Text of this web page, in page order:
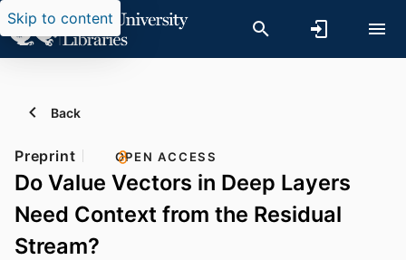
Skip to content
Back
Preprint OPEN ACCESS
Do Value Vectors in Deep Layers
Need Context from the Residual
Stream?